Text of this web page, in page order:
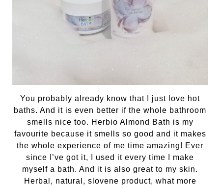
You probably already know that I just love hot
baths. And it is even better if the whole bathroom
smells nice too. Herbio Almond Bath is my
favourite because it smells so good and it makes
the whole experience of me time amazing! Ever
since I’ve got it, I used it every time I make
myself a bath. And it is also great to my skin.
Herbal, natural, slovene product, what more